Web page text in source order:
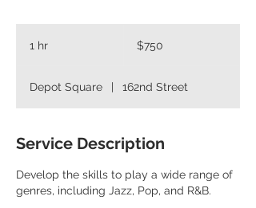
1 hr
dollars$750
Depot Square 162nd Street
Service Description
Develop the skills to play a wide range of
genres, including Jazz, Pop, and R&B.